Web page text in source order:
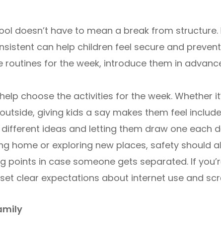
doesn’t have to mean a break from structure.
can help children feel secure and
for the week, introduce them in
choose the activities for the week. Whether
giving kids a say makes them feel
ideas and letting them draw one each
home or exploring new places, safety should
points in case someone gets separated. If
clear expectations about internet use and